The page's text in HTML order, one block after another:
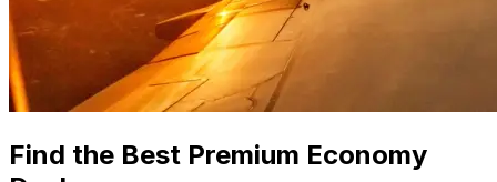
Find the Best Premium Economy